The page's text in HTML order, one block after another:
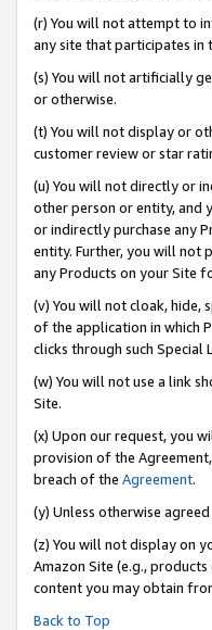
(r) You will not attempt to
any site that participates in
(s) You will not artificially
or otherwise.
(t) You will not display or
customer review or star
(u) You will not directly or
other person or entity, and
or indirectly purchase any
entity. Further, you will not
any Products on your Site
(v) You will not cloak, hide,
of the application in which
clicks through such Special
(w) You will not use a link
Site.
(x) Upon our request, you
provision of the
breach of the Agreement.
(y) Unless otherwise
(z) You will not display on
Amazon Site (e.g.,
content you may obtain
Back to Top